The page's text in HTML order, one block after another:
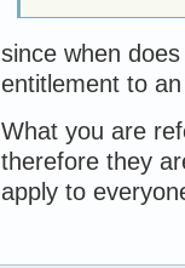
since when
entitlement to
What you are
therefore they
apply to